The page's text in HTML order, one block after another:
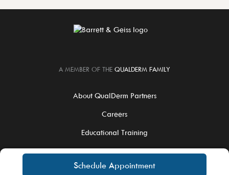
Schedule Appointment
A MEMBER OF THE QUALDERM FAMILY
About QualDerm Partners
Careers
Educational Training
For Physicians
Notice of Privacy Practices